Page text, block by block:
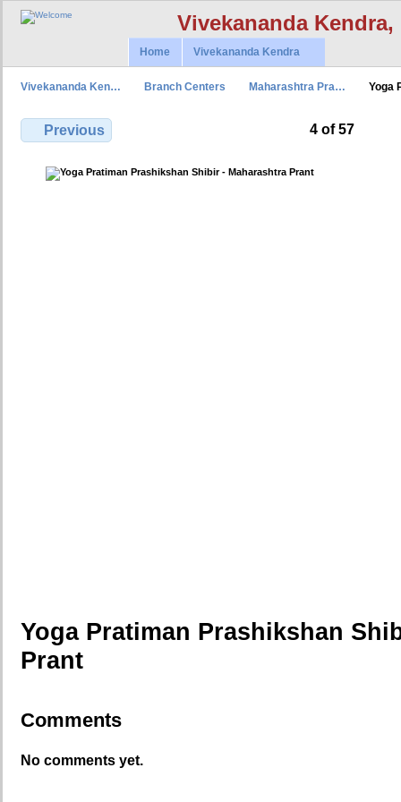
Vivekananda
Home Vivekananda Kendra
Vivekananda Ken… Branch Centers Maharashtra Pra… Yoga
Previous 4 of 57
Yoga Pratiman Prashikshan
Prant
Comments
No comments yet.